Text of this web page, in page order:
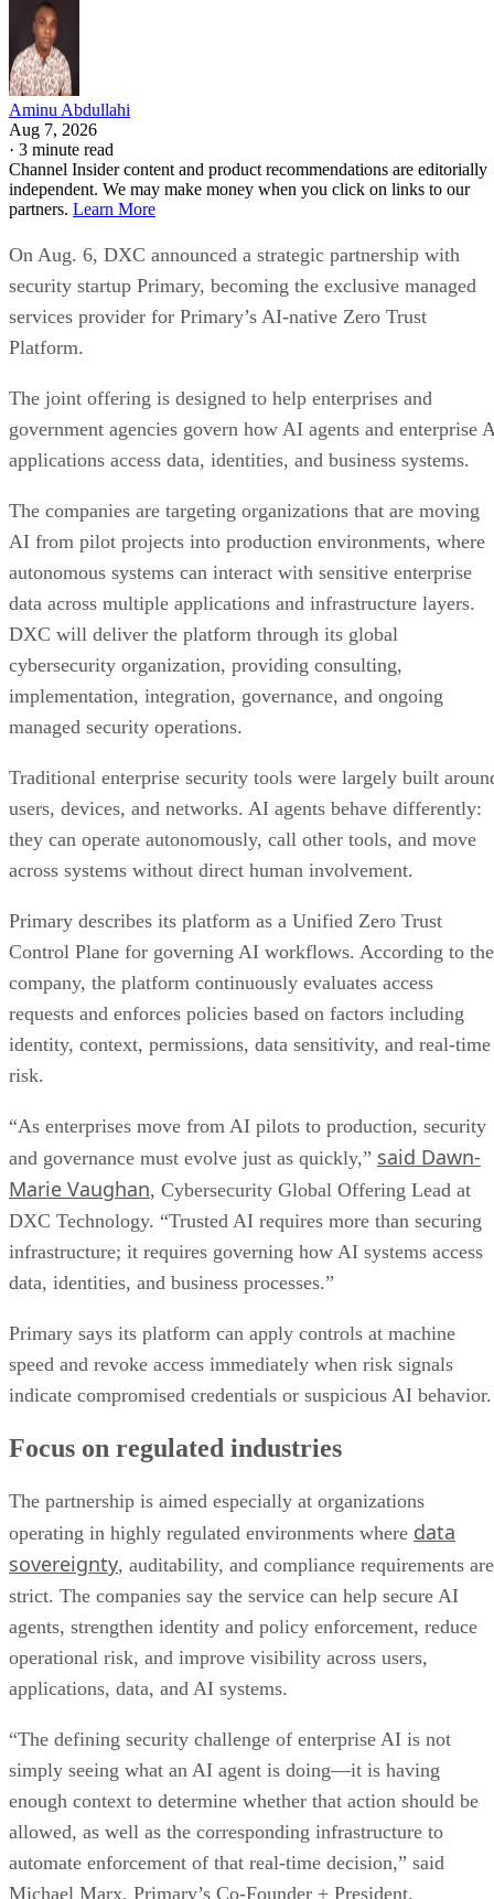
Aminu Abdullahi
Aug 7, 2026
· 3 minute read
Channel Insider content and product recommendations are editorially
independent. We may make money when you click on links to our
partners. Learn More
On Aug. 6, DXC announced a strategic partnership with
security startup Primary, becoming the exclusive managed
services provider for Primary’s AI-native Zero Trust
Platform.
The joint offering is designed to help enterprises and
government agencies govern how AI agents and enterprise
applications access data, identities, and business systems.
The companies are targeting organizations that are moving
AI from pilot projects into production environments, where
autonomous systems can interact with sensitive enterprise
data across multiple applications and infrastructure layers.
DXC will deliver the platform through its global
cybersecurity organization, providing consulting,
implementation, integration, governance, and ongoing
managed security operations.
Traditional enterprise security tools were largely built
users, devices, and networks. AI agents behave differently:
they can operate autonomously, call other tools, and move
across systems without direct human involvement.
Primary describes its platform as a Unified Zero Trust
Control Plane for governing AI workflows. According to the
company, the platform continuously evaluates access
requests and enforces policies based on factors including
identity, context, permissions, data sensitivity, and real-time
risk.
“As enterprises move from AI pilots to production, security
and governance must evolve just as quickly,” said Dawn-
Marie Vaughan, Cybersecurity Global Offering Lead at
DXC Technology. “Trusted AI requires more than securing
infrastructure; it requires governing how AI systems access
data, identities, and business processes.”
Primary says its platform can apply controls at machine
speed and revoke access immediately when risk signals
indicate compromised credentials or suspicious AI behavior.
Focus on regulated industries
The partnership is aimed especially at organizations
operating in highly regulated environments where data
sovereignty, auditability, and compliance requirements are
strict. The companies say the service can help secure AI
agents, strengthen identity and policy enforcement, reduce
operational risk, and improve visibility across users,
applications, data, and AI systems.
“The defining security challenge of enterprise AI is not
simply seeing what an AI agent is doing—it is having
enough context to determine whether that action should be
allowed, as well as the corresponding infrastructure to
automate enforcement of that real-time decision,” said
Michael Marx, Primary’s Co-Founder + President.